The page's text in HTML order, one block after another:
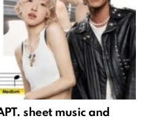
sheet music and